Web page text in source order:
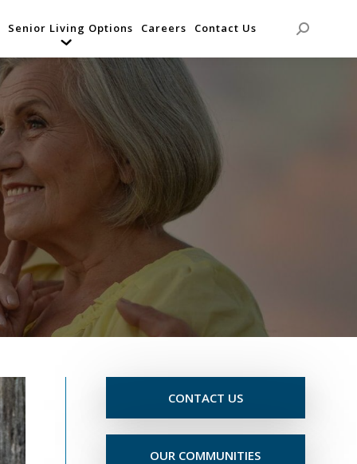
Senior Living Options Careers Contact Us Search:
CONTACT US
OUR COMMUNITIES